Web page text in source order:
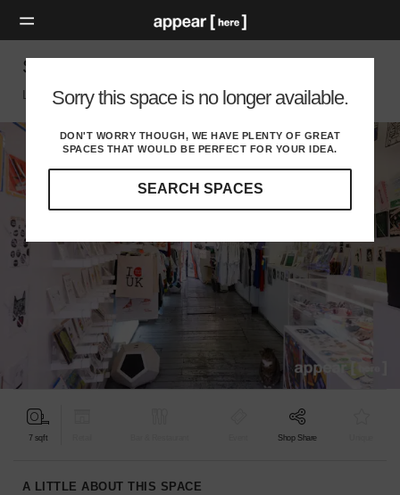
Sorry this space is no longer available.
DON'T WORRY THOUGH, WE HAVE PLENTY OF GREAT
SPACES THAT WOULD BE PERFECT FOR YOUR IDEA.
SEARCH SPACES
curated
location
guides
will
help
for
Sclater Street, Shoreditch - Showcase Space
London E, London
7 sqft Shop Share
A LITTLE ABOUT THIS SPACE